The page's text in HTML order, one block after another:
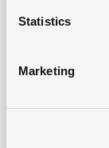
Statistics
Marketing